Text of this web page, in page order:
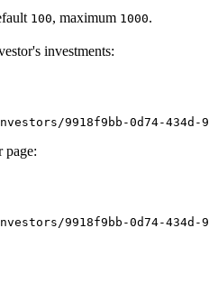
100, maximum 1000.
investments:
9918f9bb-0d74-434d-
page:
9918f9bb-0d74-434d-